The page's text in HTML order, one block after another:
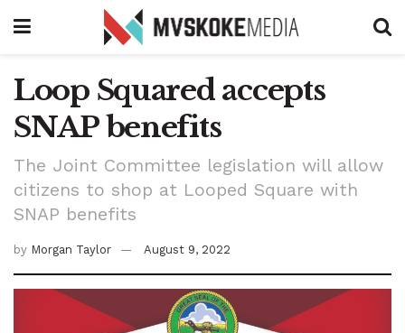
Loop Squared accepts
SNAP benefits
The Joint Committee legislation will allow
citizens to shop at Looped Square with
SNAP benefits
by Morgan Taylor August 9, 2022